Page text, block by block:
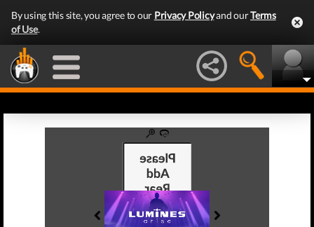
By using this site, you agree to our Privacy Policyand ourTerms
of Use.